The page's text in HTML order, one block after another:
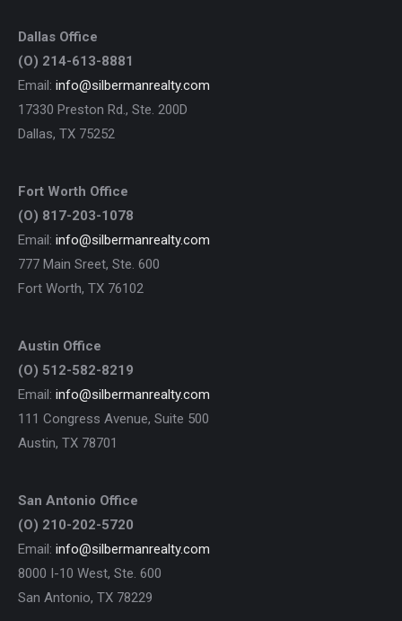
Dallas Office
(O) 214-613-8881
Email: info@silbermanrealty.com
17330 Preston Rd., Ste. 200D
Dallas, TX 75252
Fort Worth Office
(O) 817-203-1078
Email: info@silbermanrealty.com
777 Main Sreet, Ste. 600
Fort Worth, TX 76102
Austin Office
(O) 512-582-8219
Email: info@silbermanrealty.com
111 Congress Avenue, Suite 500
Austin, TX 78701
San Antonio Office
(O) 210-202-5720
Email: info@silbermanrealty.com
8000 I-10 West, Ste. 600
San Antonio, TX 78229